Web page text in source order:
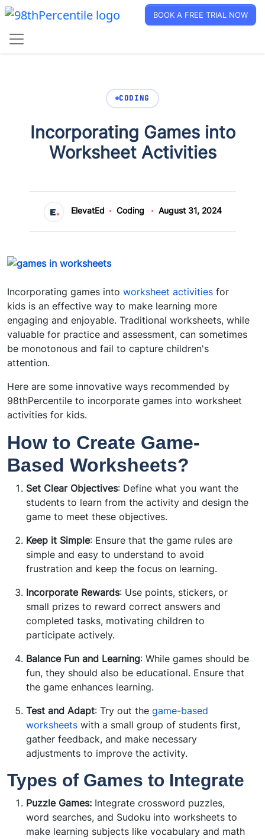
BOOK A FREE TRIAL NOW
CODING
Incorporating Games into
Worksheet Activities
ElevatEd Coding August 31, 2024
Incorporating games into worksheet activities for
kids is an effective way to make learning more
engaging and enjoyable. Traditional worksheets, while
valuable for practice and assessment, can sometimes
be monotonous and fail to capture children's
attention.
Here are some innovative ways recommended by
98thPercentile to incorporate games into worksheet
activities for kids.
How to Create Game-
Based Worksheets?
Set Clear Objectives: Define what you want the
students to learn from the activity and design the
game to meet these objectives.
Keep it Simple: Ensure that the game rules are
simple and easy to understand to avoid
frustration and keep the focus on learning.
Incorporate Rewards: Use points, stickers, or
small prizes to reward correct answers and
completed tasks, motivating children to
participate actively.
Balance Fun and Learning: While games should be
fun, they should also be educational. Ensure that
the game enhances learning.
Test and Adapt: Try out the game-based
worksheets with a small group of students first,
gather feedback, and make necessary
adjustments to improve the activity.
Types of Games to Integrate
Puzzle Games: Integrate crossword puzzles,
word searches, and Sudoku into worksheets to
make learning subjects like vocabulary and math